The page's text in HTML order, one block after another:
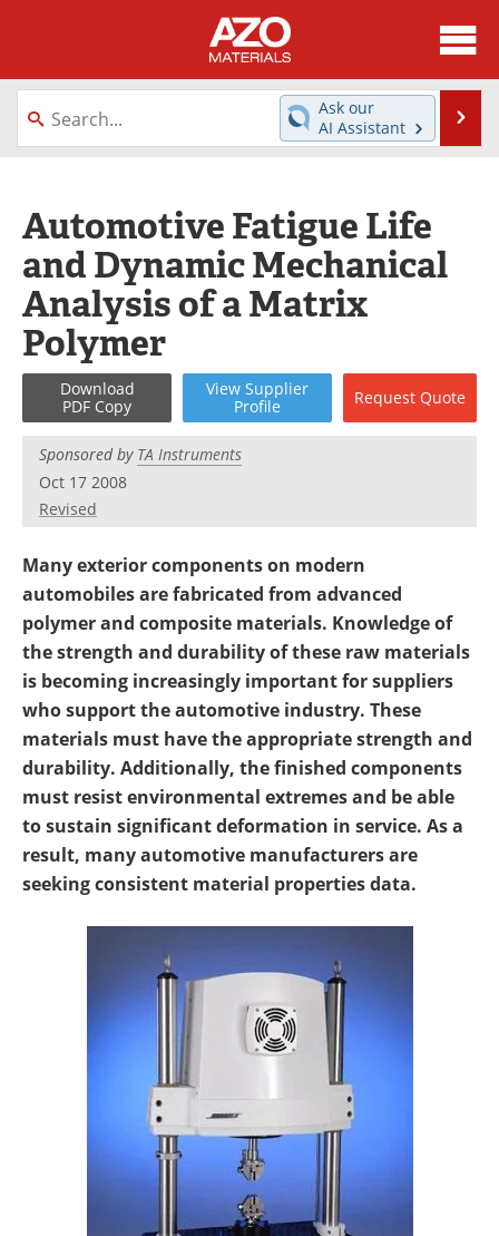
About
News
Directory
Equipment
Videos
Webinars
Interviews
Metals Store
Journals
Software
Books
eBooks
Advertise
Newsletters
Become a Member
Ask our
AI Assistant
Automotive Fatigue Life
and Dynamic Mechanical
Analysis of a Matrix
Polymer
Download
PDF Copy
View Supplier
Profile
Request Quote
Sponsored by TA Instruments
Oct 17 2008
Revised
Many exterior components on modern
automobiles are fabricated from advanced
polymer and composite materials. Knowledge of
the strength and durability of these raw materials
is becoming increasingly important for suppliers
who support the automotive industry. These
materials must have the appropriate strength and
durability. Additionally, the finished components
must resist environmental extremes and be able
to sustain significant deformation in service. As a
result, many automotive manufacturers are
seeking consistent material properties data.